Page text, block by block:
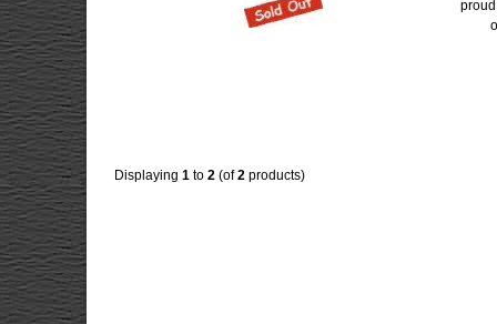
Displaying1 to2 (of2 products)